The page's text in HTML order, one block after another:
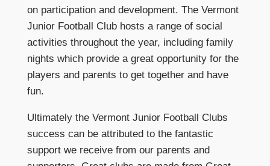
on participation and development. The Vermont
Junior Football Club hosts a range of social
activities throughout the year, including family
nights which provide a great opportunity for the
players and parents to get together and have
fun.
Ultimately the Vermont Junior Football Clubs
success can be attributed to the fantastic
support we receive from our parents and